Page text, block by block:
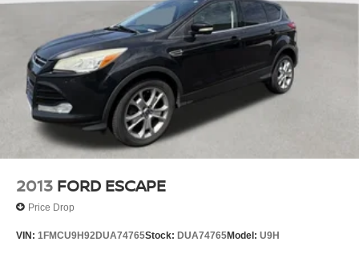
Multi-Link Rear Suspension w/Coil Springs
4-Wheel Disc Brakes w/4-Wheel ABS, Front And Rear
Vented Discs, Brake Assist, Hill Descent Control, Hill
Hold Control and Electric Parking Brake
Brake Actuated Limited Slip Differential
2013 FORD ESCAPE
Price Drop
VIN: 1FMCU9H92DUA74765Stock: DUA74765Model: U9H